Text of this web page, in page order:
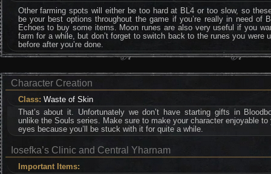
Other farming spots will either be too hard at BL4 or too slow, so
be your best options throughout the game if you’re really in need of
Echoes to buy some items. Moon runes are also very useful if you
farm for a while, but don’t forget to switch back to the runes you were
before after you’re done.
Character Creation
Class: Waste of Skin
That’s about it. Unfortunately we don’t have starting gifts in
unlike the Souls series. Make sure to make your character enjoyable to
eyes because you’ll be stuck with it for quite a while.
Iosefka’s Clinic and Central Yharnam
Important Items: